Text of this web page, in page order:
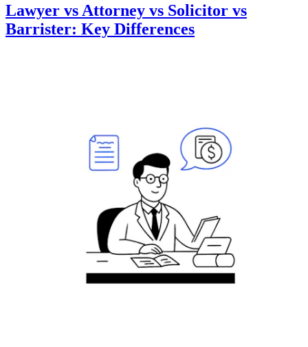
Lawyer vs Attorney vs Solicitor vs
Barrister: Key Differences